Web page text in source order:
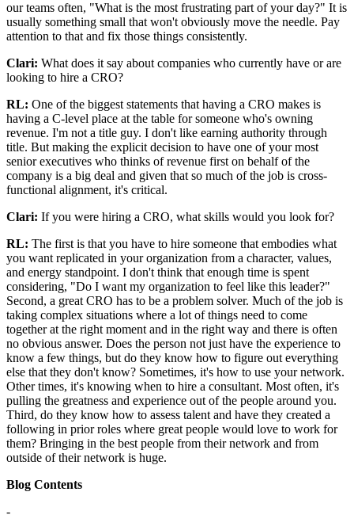
our teams often, "What is the most frustrating part of your day?" It is
usually something small that won't obviously move the needle. Pay
attention to that and fix those things consistently.
Clari: What does it say about companies who currently have or are
looking to hire a CRO?
RL: One of the biggest statements that having a CRO makes is
having a C-level place at the table for someone who's owning
revenue. I'm not a title guy. I don't like earning authority through
title. But making the explicit decision to have one of your most
senior executives who thinks of revenue first on behalf of the
company is a big deal and given that so much of the job is cross-
functional alignment, it's critical.
Clari: If you were hiring a CRO, what skills would you look for?
RL: The first is that you have to hire someone that embodies what
you want replicated in your organization from a character, values,
and energy standpoint. I don't think that enough time is spent
considering, "Do I want my organization to feel like this leader?"
Second, a great CRO has to be a problem solver. Much of the job is
taking complex situations where a lot of things need to come
together at the right moment and in the right way and there is often
no obvious answer. Does the person not just have the experience to
know a few things, but do they know how to figure out everything
else that they don't know? Sometimes, it's how to use your network.
Other times, it's knowing when to hire a consultant. Most often, it's
pulling the greatness and experience out of the people around you.
Third, do they know how to assess talent and have they created a
following in prior roles where great people would love to work for
them? Bringing in the best people from their network and from
outside of their network is huge.
Blog Contents
-